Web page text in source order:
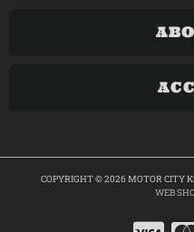
COPYRIGHT © 2026 MOTOR CITY
WEB